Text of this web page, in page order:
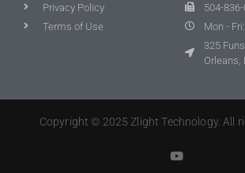
Privacy Policy
Terms of Use
504-
Mon -
325
Orleans,
Copyright © 2025 Zlight Technology. All